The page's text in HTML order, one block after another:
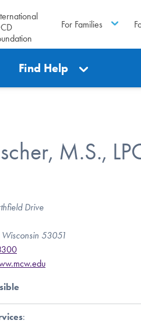
For Families
Find Help
M.S.,
Drive
53051
: